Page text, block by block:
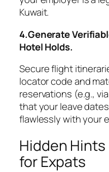
Kuwait.
4.Generate
Hotel Holds.
Secure flight
locator code and
reservations (e.g.,
that your leave
flawlessly with your
Hidden Hints
for Expats